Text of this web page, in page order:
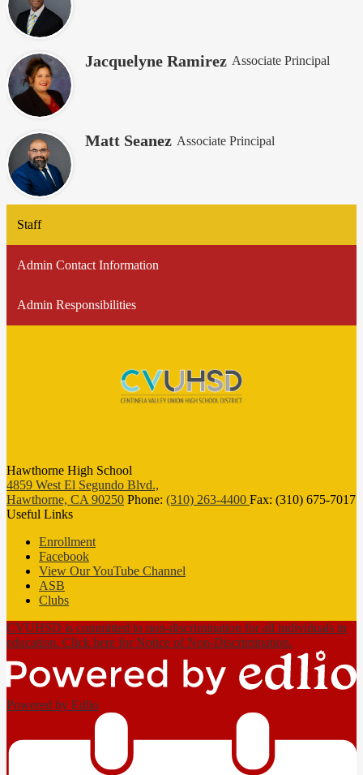
Jacquelyne Ramirez Associate Principal
Matt Seanez Associate Principal
Staff
Admin Contact Information
Admin Responsibilities
Hawthorne High School
4859 West El Segundo Blvd.,
Hawthorne, CA 90250 Phone: (310) 263-4400 Fax: (310) 675-7017
Useful Links
Enrollment
Facebook
View Our YouTube Channel
ASB
Clubs
CVUHSD is committed to non-discrimination for all individuals in
education. Click here for Notice of Non-Discrimination.
Powered by Edlio